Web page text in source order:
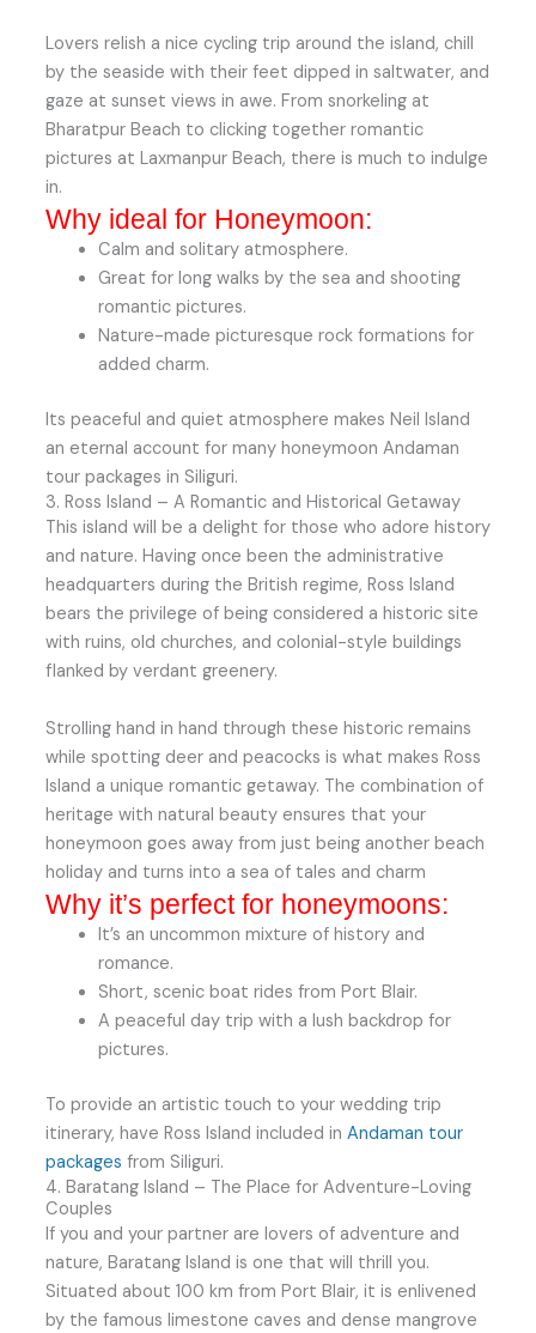
Lovers relish a nice cycling trip around the island, chill
by the seaside with their feet dipped in saltwater, and
gaze at sunset views in awe. From snorkeling at
Bharatpur Beach to clicking together romantic
pictures at Laxmanpur Beach, there is much to indulge
in.
Why ideal for Honeymoon:
Calm and solitary atmosphere.
Great for long walks by the sea and shooting
romantic pictures.
Nature-made picturesque rock formations for
added charm.
Its peaceful and quiet atmosphere makes Neil Island
an eternal account for many honeymoon Andaman
tour packages in Siliguri.
3. Ross Island – A Romantic and Historical Getaway
This island will be a delight for those who adore history
and nature. Having once been the administrative
headquarters during the British regime, Ross Island
bears the privilege of being considered a historic site
with ruins, old churches, and colonial-style buildings
flanked by verdant greenery.
Strolling hand in hand through these historic remains
while spotting deer and peacocks is what makes Ross
Island a unique romantic getaway. The combination of
heritage with natural beauty ensures that your
honeymoon goes away from just being another beach
holiday and turns into a sea of tales and charm
Why it’s perfect for honeymoons:
It’s an uncommon mixture of history and
romance.
Short, scenic boat rides from Port Blair.
A peaceful day trip with a lush backdrop for
pictures.
To provide an artistic touch to your wedding trip
itinerary, have Ross Island included in Andaman tour
packages from Siliguri.
4. Baratang Island – The Place for Adventure-Loving
Couples
If you and your partner are lovers of adventure and
nature, Baratang Island is one that will thrill you.
Situated about 100 km from Port Blair, it is enlivened
by the famous limestone caves and dense mangrove